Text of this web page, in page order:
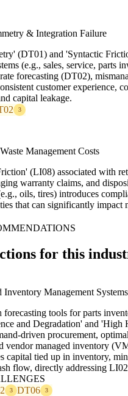
& Integration Failure
(DT01) and 'Syntactic
(e.g., sales, service, parts
forecasting (DT02),
customer experience,
capital leakage.
3
Management Costs
(LI08) associated with
warranty claims, and
oils, tires) introduces
that can significantly impact
for this
Management Systems
tools for parts
and Degradation' and 'High
driven procurement,
vendor managed inventory
capital tied up in inventory,
flow, directly addressing
3 DT06 3